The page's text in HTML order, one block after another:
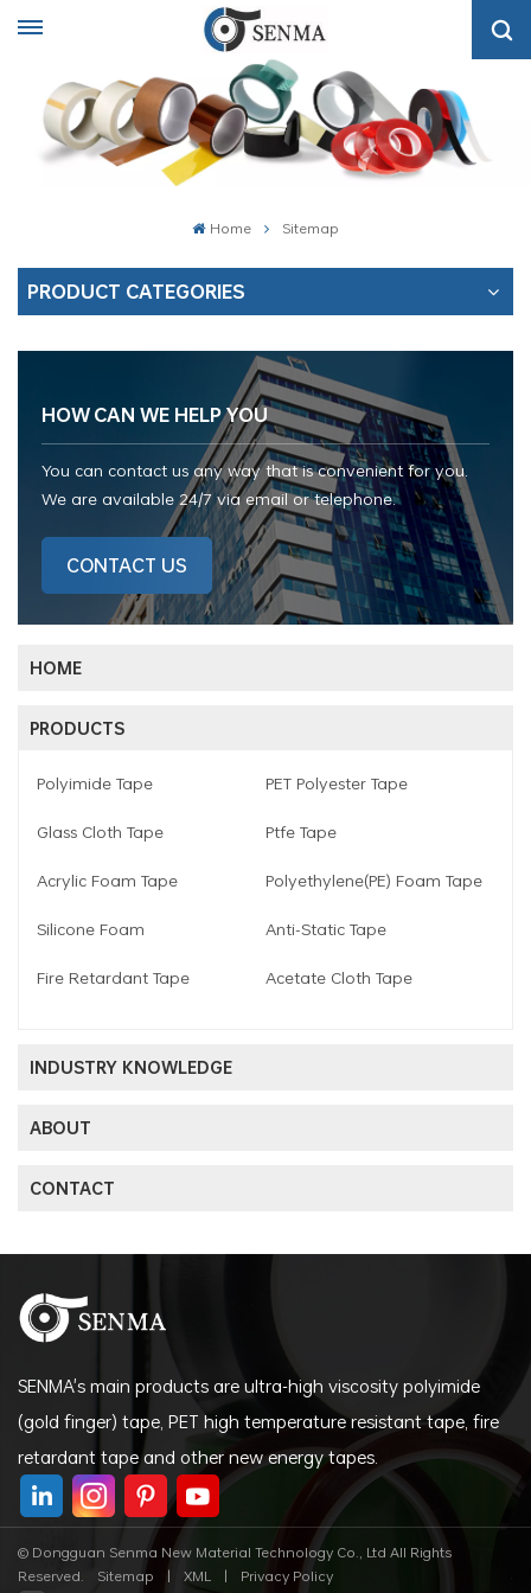
Home Sitemap
PRODUCT CATEGORIES
HOW CAN WE HELP YOU
You can contact us any way that is convenient for you.
We are available 24/7 via email or telephone.
CONTACT US
HOME
PRODUCTS
Polyimide Tape
PET Polyester Tape
Glass Cloth Tape
Ptfe Tape
Acrylic Foam Tape
Polyethylene(PE) Foam Tape
Silicone Foam
Anti-Static Tape
Fire Retardant Tape
Acetate Cloth Tape
INDUSTRY KNOWLEDGE
ABOUT
CONTACT
SENMA's main products are ultra-high viscosity polyimide
(gold finger) tape, PET high temperature resistant tape, fire
retardant tape and other new energy tapes.
© Dongguan Senma New Material Technology Co., Ltd All Rights
Reserved.
Sitemap | XML |
Privacy Policy